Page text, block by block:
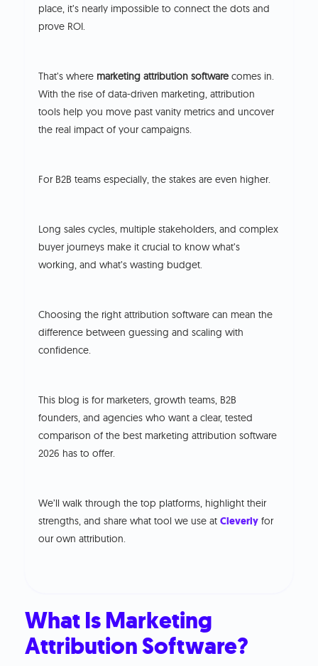
place, it’s nearly impossible to connect the dots and
prove ROI.
That’s where marketing attribution software comes in.
With the rise of data-driven marketing, attribution
tools help you move past vanity metrics and uncover
the real impact of your campaigns.
For B2B teams especially, the stakes are even higher.
Long sales cycles, multiple stakeholders, and complex
buyer journeys make it crucial to know what’s
working, and what’s wasting budget.
Choosing the right attribution software can mean the
difference between guessing and scaling with
confidence.
This blog is for marketers, growth teams, B2B
founders, and agencies who want a clear, tested
comparison of the best marketing attribution software
2026 has to offer.
We’ll walk through the top platforms, highlight their
strengths, and share what tool we use atCleverly for
our own attribution.
What Is Marketing
Attribution Software?